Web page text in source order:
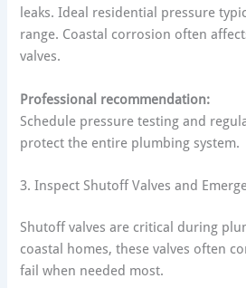
leaks. Ideal residential pressure
range. Coastal corrosion often
valves.
Professional recommendation:
Schedule pressure testing and
protect the entire plumbing system.
3. Inspect Shutoff Valves and
Shutoff valves are critical during
coastal homes, these valves often
fail when needed most.